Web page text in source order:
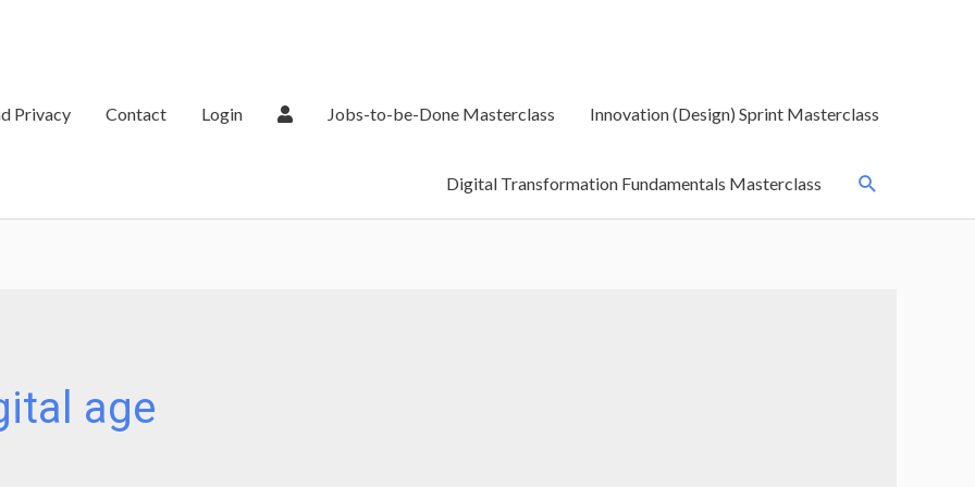
Privacy Contact Login Jobs-to-be-Done Masterclass Innovation (Design) Sprint Masterclass
Digital Transformation Fundamentals Masterclass Search
age